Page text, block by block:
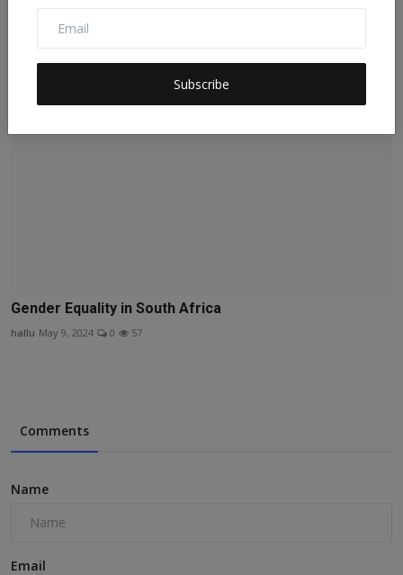
Subscribe
Gender Equality in South Africa
hallu May 9, 2024 0 57
Comments
Name
Email